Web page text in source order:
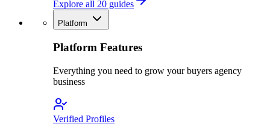
Explore all 20 guides
Platform
Platform Features
Everything you need to grow your buyers agency
business
Verified Profiles